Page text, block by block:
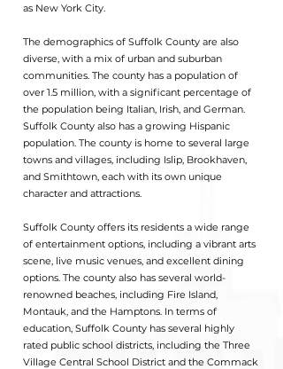
as New York City.
The demographics of Suffolk County are also
diverse, with a mix of urban and suburban
communities. The county has a population of
over 1.5 million, with a significant percentage of
the population being Italian, Irish, and German.
Suffolk County also has a growing Hispanic
population. The county is home to several large
towns and villages, including Islip, Brookhaven,
and Smithtown, each with its own unique
character and attractions.
Suffolk County offers its residents a wide range
of entertainment options, including a vibrant arts
scene, live music venues, and excellent dining
options. The county also has several world-
renowned beaches, including Fire Island,
Montauk, and the Hamptons. In terms of
education, Suffolk County has several highly
rated public school districts, including the Three
Village Central School District and the Commack